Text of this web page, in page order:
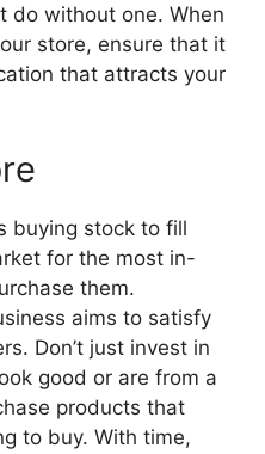
do without one. When
store, ensure that it
that attracts your
buying stock to fill
for the most in-
them.
aims to satisfy
Don’t just invest in
good or are from a
products that
to buy. With time,